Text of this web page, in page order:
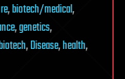
,biotech/medical,
,genetics,
,Disease,health,